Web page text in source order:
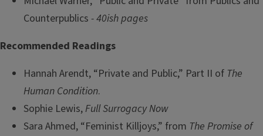
Counterpublics - 40ish pages
Recommended Readings
Hannah Arendt, “Private and Public,” Part II of The
Human Condition.
Sophie Lewis,Full Surrogacy Now
Sara Ahmed, “Feminist Killjoys,” from The Promise of